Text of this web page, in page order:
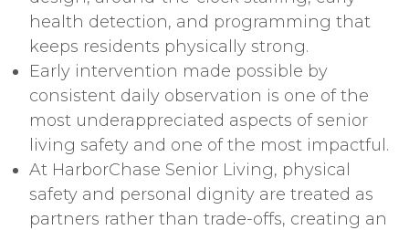
health detection, and programming that
keeps residents physically strong.
Early intervention made possible by
consistent daily observation is one of the
most underappreciated aspects of senior
living safety and one of the most impactful.
At HarborChase Senior Living, physical
safety and personal dignity are treated as
partners rather than trade-offs, creating an